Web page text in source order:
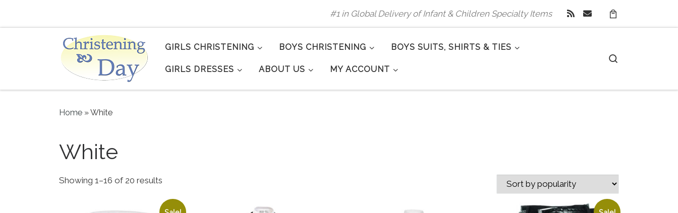
#1 in Global Delivery of Infant & Children Specialty Items
GIRLS CHRISTENING BOYS CHRISTENING BOYS SUITS, SHIRTS & TIES
GIRLS DRESSES ABOUT US MY ACCOUNT
Home »White
White
Showing 1–16 of 20 results